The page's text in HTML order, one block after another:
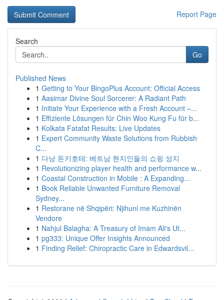
Report Page
Search
Go
Published News
1 Getting to Your BingoPlus Account: Official Access
1 Aasimar Divine Soul Sorcerer: A Radiant Path
1 Initiate Your Experience with a Fresh Account –...
1 Effiziente Lösungen für Chin Woo Kung Fu für b...
1 Kolkata Fatafat Results: Live Updates
1 Expert Community Waste Solutions from Rubbish
C...
1 다낭 돈키호테: 베트남 현지인들의 쇼핑 성지
1 Revolutionizing player health and performance w...
1 Coastal Construction in Mobile : A Expanding...
1 Book Reliable Unwanted Furniture Removal
Sydney...
1 Restorane në Shqipëri: Njihuni me Kuzhinën
Vendore
1 Nahjul Balagha: A Treasury of Imam Ali's Ut...
1 pg333: Unique Offer Insights Announced
1 Finding Relief: Chiropractic Care in Edwardsvil...